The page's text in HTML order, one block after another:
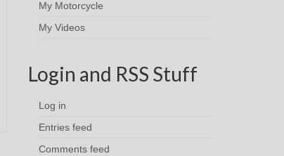
My Motorcycle
My Videos
Login and RSS Stuff
Log in
Entries feed
Comments feed